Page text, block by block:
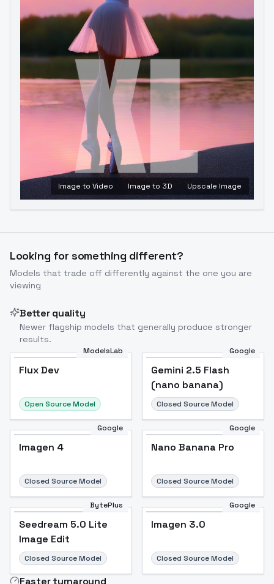
Image to Video Image to 3D Upscale Image
Looking for something different?
Models that trade off differently against the one you are
viewing
Better quality
Newer flagship models that generally produce stronger
results.
ModelsLab
Flux Dev
Open Source Model
Google
Gemini 2.5 Flash
(nano banana)
Closed Source Model
Google
Imagen 4
Closed Source Model
Google
Nano Banana Pro
Closed Source Model
BytePlus
Seedream 5.0 Lite
Image Edit
Closed Source Model
Google
Imagen 3.0
Closed Source Model